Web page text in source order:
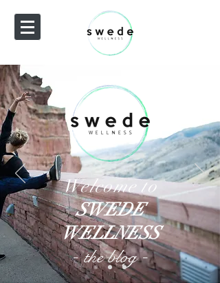
Welcome to
SWEDE
WELLNESS
-the blog-